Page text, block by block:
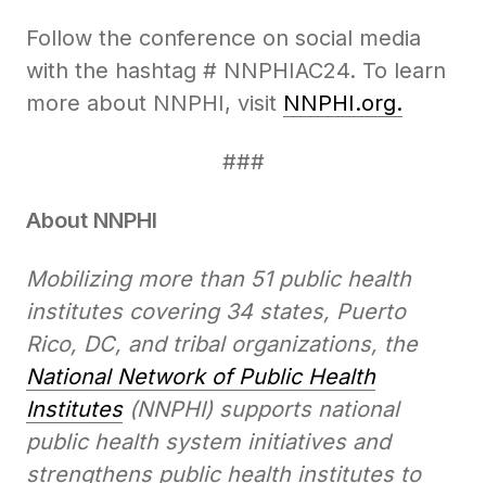
Follow the conference on social media
with the hashtag # NNPHIAC24. To learn
more about NNPHI, visit NNPHI.org.
###
About NNPHI
Mobilizing more than 51 public health
institutes covering 34 states, Puerto
Rico, DC, and tribal organizations, the
National Network of Public Health
Institutes(NNPHI) supports national
public health system initiatives and
strengthens public health institutes to